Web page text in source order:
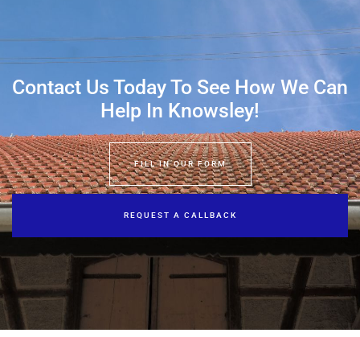
Contact Us Today To See How We Can
Help In Knowsley!
FILL IN OUR FORM
REQUEST A CALLBACK